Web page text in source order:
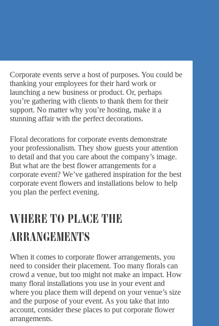
Corporate events serve a host of purposes. You could be
thanking your employees for their hard work or
launching a new business or product. Or, perhaps
you’re gathering with clients to thank them for their
support. No matter why you’re hosting, make it a
stunning affair with the perfect decorations.
Floral decorations for corporate events demonstrate
your professionalism. They show guests your attention
to detail and that you care about the company’s image.
But what are the best flower arrangements for a
corporate event? We’ve gathered inspiration for the best
corporate event flowers and installations below to help
you plan the perfect evening.
WHERE TO PLACE THE
ARRANGEMENTS
When it comes to corporate flower arrangements, you
need to consider their placement. Too many florals can
crowd a venue, but too might not make an impact. How
many floral installations you use in your event and
where you place them will depend on your venue’s size
and the purpose of your event. As you take that into
account, consider these places to put corporate flower
arrangements.